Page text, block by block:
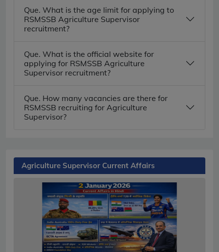
Que. What is the age limit for applying to
RSMSSB Agriculture Supervisor
recruitment?
Que. What is the official website for
applying for RSMSSB Agriculture
Supervisor recruitment?
Que. How many vacancies are there for
RSMSSB recruiting for Agriculture
Supervisor?
Agriculture Supervisor Current Affairs